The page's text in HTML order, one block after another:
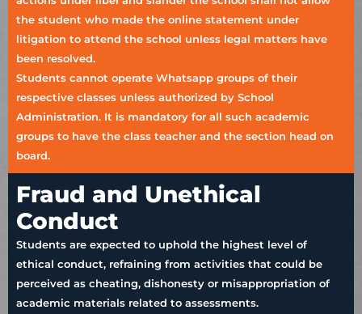
the student who made the online statement under
litigation to attend the school unless legal matters have
been resolved.
Students cannot operate Whatsapp groups of their
respective classes unless authorized by School
Administration. It is mandatory for all such academic
groups to have the class teacher and the section head on
board.
Fraud and Unethical
Conduct
Students are expected to uphold the highest level of
ethical conduct, refraining from activities that could be
perceived as cheating, dishonesty or misappropriation of
academic materials related to assessments.